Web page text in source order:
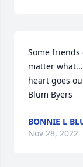
Some friends
matter
heart goes
Blum Byers
BONNIE L
Nov 28, 2022